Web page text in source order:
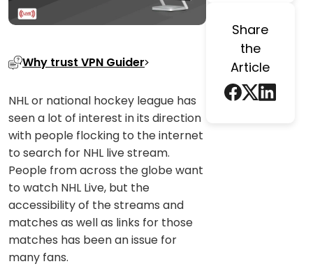
Why trust VPN Guider
NHL or national hockey league has
seen a lot of interest in its direction
with people flocking to the internet
to search for NHL live stream.
People from across the globe want
to watch NHL Live, but the
accessibility of the streams and
matches as well as links for those
matches has been an issue for
many fans.
Share
the
Article